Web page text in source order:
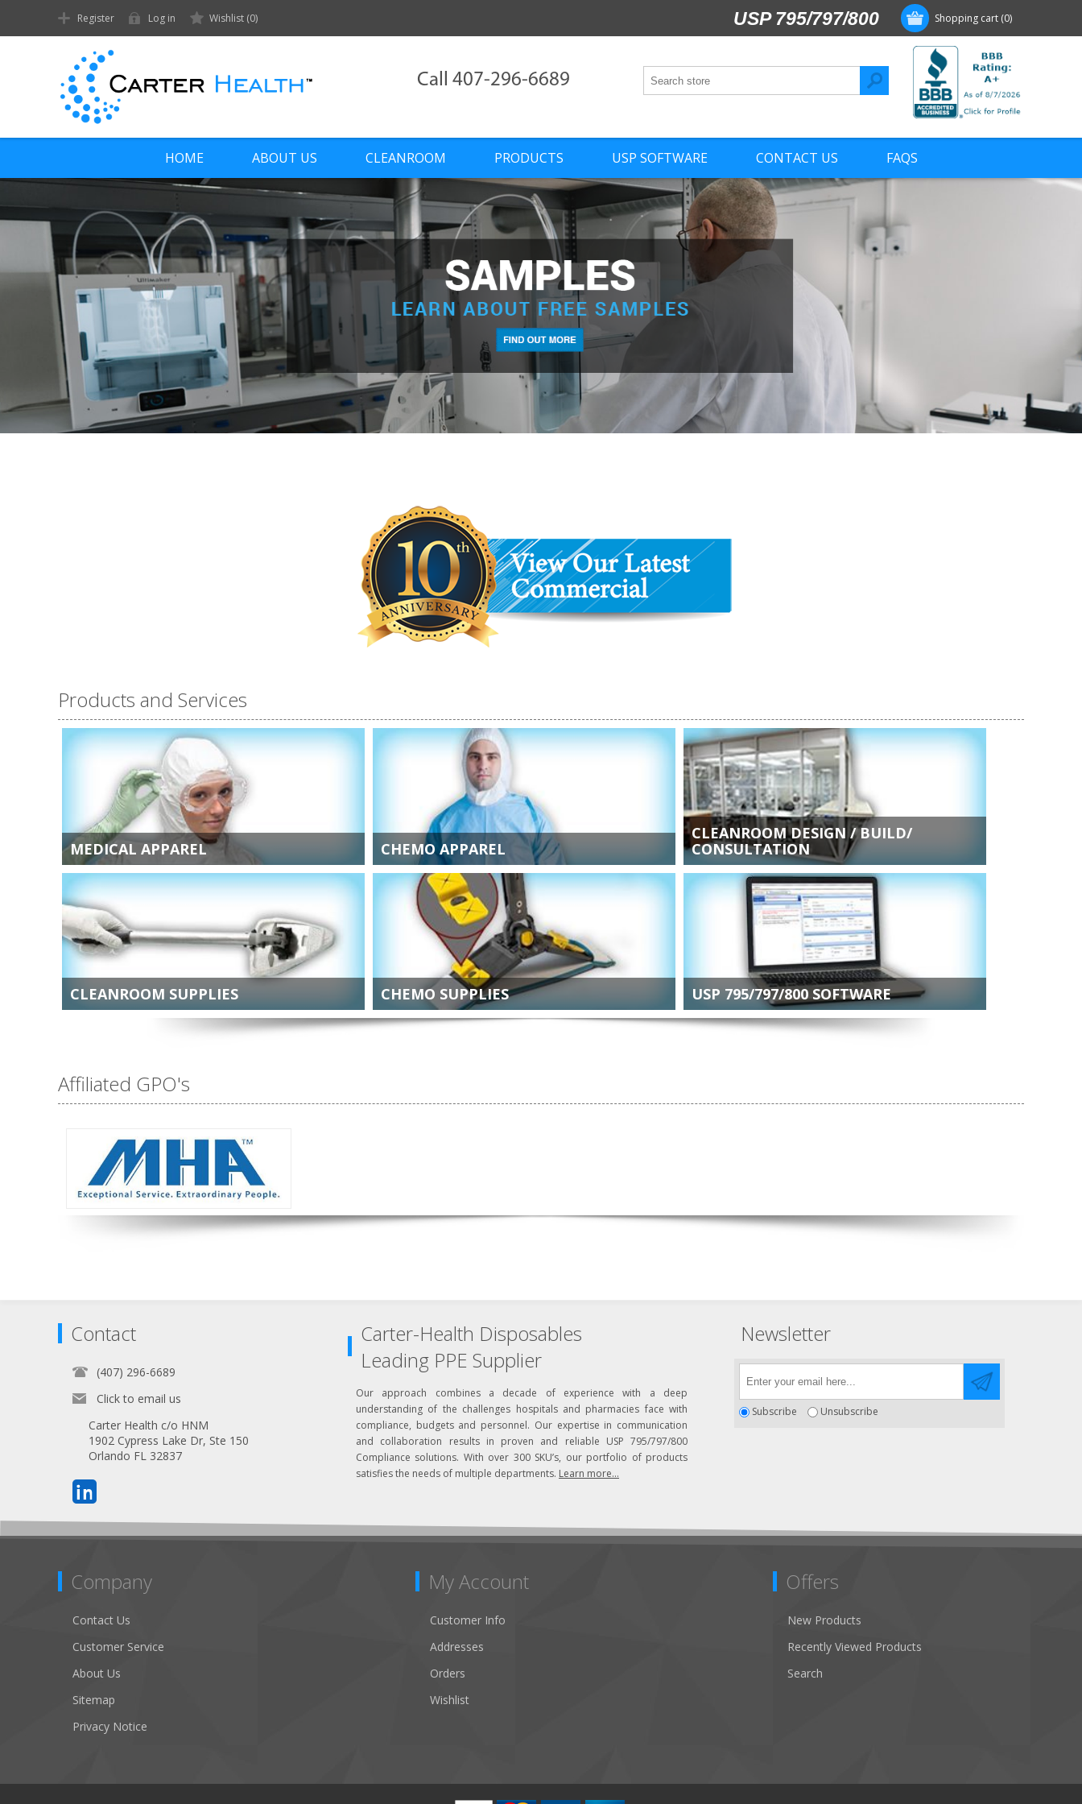
Shopping cart (0)
USP 795/797/800
Register Log in Wishlist (0)
Call 407-296-6689
HOME ABOUT US CLEANROOM PRODUCTS USP SOFTWARE CONTACT US FAQS
Products and Services
MEDICAL APPAREL CHEMO APPAREL
CLEANROOM DESIGN / BUILD/
CONSULTATION
CLEANROOM SUPPLIES CHEMO SUPPLIES USP 795/797/800 SOFTWARE
Affiliated GPO's
Contact
(407) 296-6689
Click to email us
Carter Health c/o HNM
1902 Cypress Lake Dr, Ste 150
Orlando FL 32837
Carter-Health Disposables
Leading PPE Supplier
Our approach combines a decade of experience with a deep
understanding of the challenges hospitals and pharmacies face with
compliance, budgets and personnel. Our expertise in communication
and collaboration results in proven and reliable USP 795/797/800
Compliance solutions. With over 300 SKU’s, our portfolio of products
satisfies the needs of multiple departments. Learn more...
Newsletter
Subscribe Unsubscribe
Company
Contact Us
Customer Service
About Us
Sitemap
Privacy Notice
My Account
Customer Info
Addresses
Orders
Wishlist
Offers
New Products
Recently Viewed Products
Search